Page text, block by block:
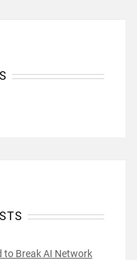
to Break AI Network